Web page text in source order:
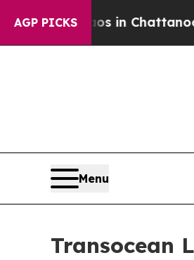
AGP PICKS
Chaos in Chattanooga.
Menu
Transocean